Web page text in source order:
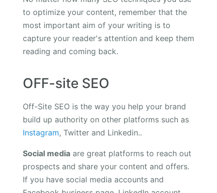
to optimize your content, remember that the
most important aim of your writing is to
capture your reader's attention and keep them
reading and coming back.
OFF-site SEO
Off-Site SEO is the way you help your brand
build up authority on other platforms such as
Instagram, Twitter and Linkedin..
Social media are great platforms to reach out
prospects and share your content and offers.
If you have social media accounts and